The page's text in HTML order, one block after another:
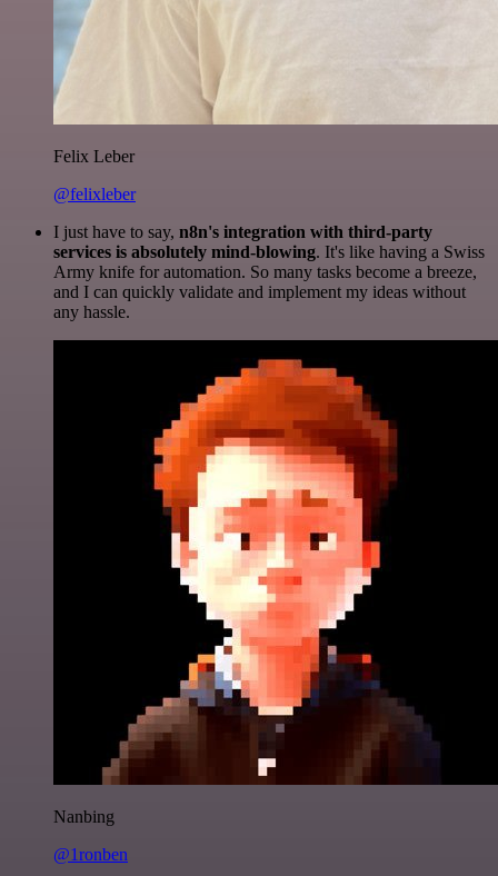
Felix Leber
@felixleber
I just have to say, n8n's integration with third-party
services is absolutely mind-blowing. It's like having a Swiss
Army knife for automation. So many tasks become a breeze,
and I can quickly validate and implement my ideas without
any hassle.
Nanbing
@1ronben